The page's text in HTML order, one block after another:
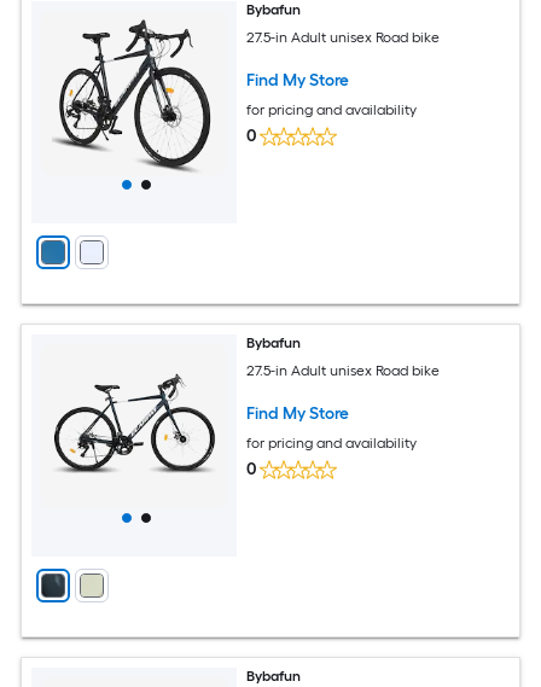
Bybafun
27.5-in Adult unisex Road bike
Find My Store
for pricing and availability
0
Bybafun
27.5-in Adult unisex Road bike
Find My Store
for pricing and availability
0
Bybafun